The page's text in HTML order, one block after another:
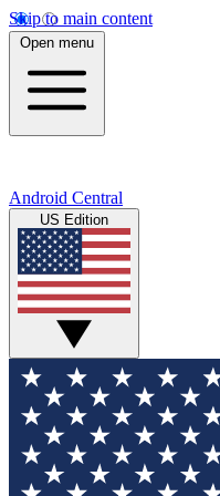
Skip to main content
Open menu
Android Central
US Edition